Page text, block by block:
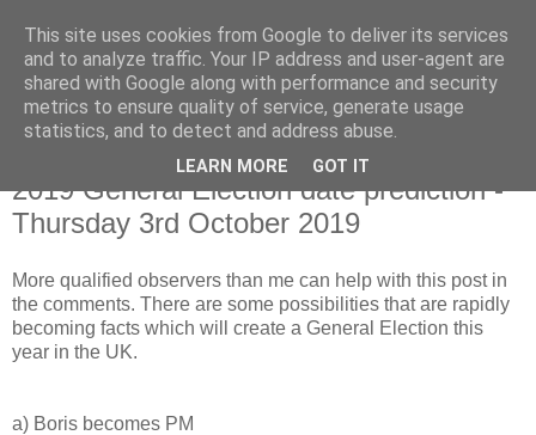
Monday, 8 July 2019
2019 General Election date prediction -
Thursday 3rd October 2019
More qualified observers than me can help with this post in
the comments. There are some possibilities that are rapidly
becoming facts which will create a General Election this
year in the UK.
a) Boris becomes PM
This site uses cookies from Google to deliver its services
and to analyze traffic. Your IP address and user-agent are
shared with Google along with performance and security
metrics to ensure quality of service, generate usage
statistics, and to detect and address abuse.
LEARN MORE GOT IT